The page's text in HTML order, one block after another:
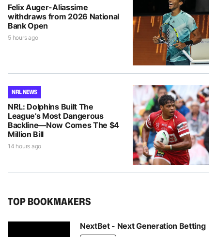
Felix Auger-Aliassime
withdraws from 2026 National
Bank Open
5 hours ago
NRL NEWS
NRL: Dolphins Built The
League’s Most Dangerous
Backline—Now Comes The $4
Million Bill
14 hours ago
TOP BOOKMAKERS
NextBet - Next Generation Betting